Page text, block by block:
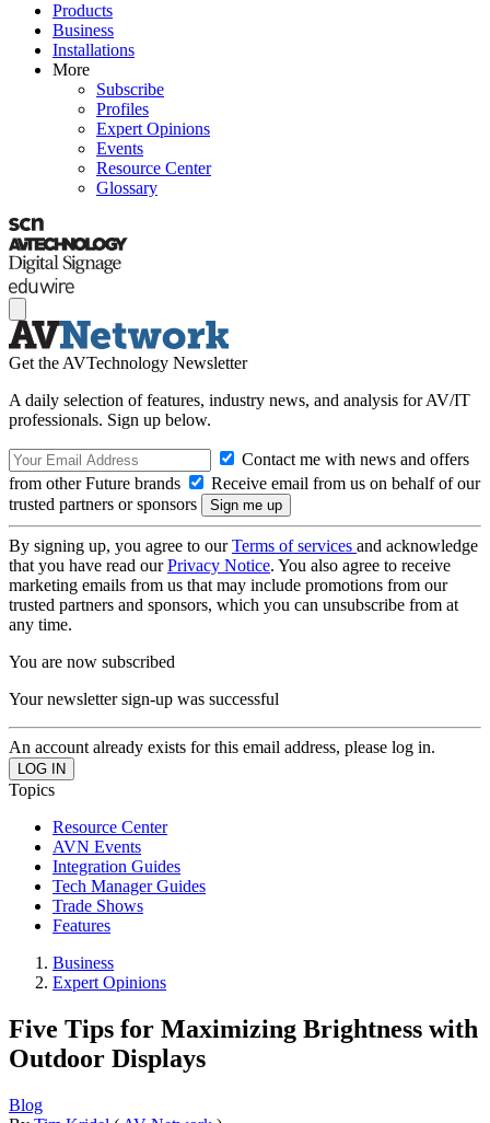
Products
Business
Installations
More
Subscribe
Profiles
Expert Opinions
Events
Resource Center
Glossary
Get the AVTechnology Newsletter
A daily selection of features, industry news, and analysis for AV/IT
professionals. Sign up below.
Contact me with news and offers
from other Future brands
Receive email from us on behalf of our
trusted partners or sponsors
By signing up, you agree to ourTerms of services and acknowledge
that you have read ourPrivacy Notice. You also agree to receive
marketing emails from us that may include promotions from our
trusted partners and sponsors, which you can unsubscribe from at
any time.
You are now subscribed
Your newsletter sign-up was successful
An account already exists for this email address, please log in.
Topics
Resource Center
AVN Events
Integration Guides
Tech Manager Guides
Trade Shows
Features
Business
Expert Opinions
Five Tips for Maximizing Brightness with
Outdoor Displays
Blog